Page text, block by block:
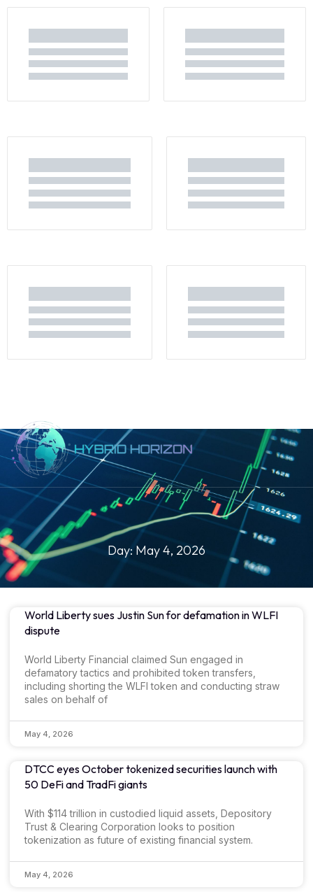
Day: May 4, 2026
World Liberty sues Justin Sun for defamation in WLFI
dispute
World Liberty Financial claimed Sun engaged in
defamatory tactics and prohibited token transfers,
including shorting the WLFI token and conducting straw
sales on behalf of
May 4, 2026
DTCC eyes October tokenized securities launch with
50 DeFi and TradFi giants
With $114 trillion in custodied liquid assets, Depository
Trust & Clearing Corporation looks to position
tokenization as future of existing financial system.
May 4, 2026